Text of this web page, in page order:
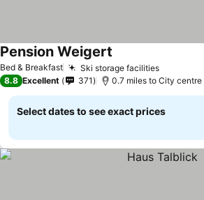
Bed & Breakfast Ski storage facilities
Pension Weigert
8.8 Excellent 371 0.7 miles to City centre
Select dates to see exact prices